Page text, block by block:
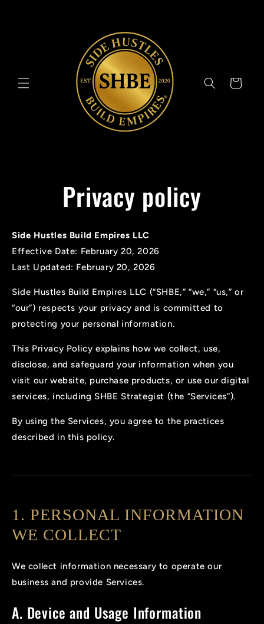
Cart
Privacy policy
Side Hustles Build Empires LLC
Effective Date: February 20, 2026
Last Updated: February 20, 2026
Side Hustles Build Empires LLC (“SHBE,” “we,” “us,” or
“our”) respects your privacy and is committed to
protecting your personal information.
This Privacy Policy explains how we collect, use,
disclose, and safeguard your information when you
visit our website, purchase products, or use our digital
services, including SHBE Strategist (the “Services”).
By using the Services, you agree to the practices
described in this policy.
1. PERSONAL INFORMATION
WE COLLECT
We collect information necessary to operate our
business and provide Services.
A. Device and Usage Information